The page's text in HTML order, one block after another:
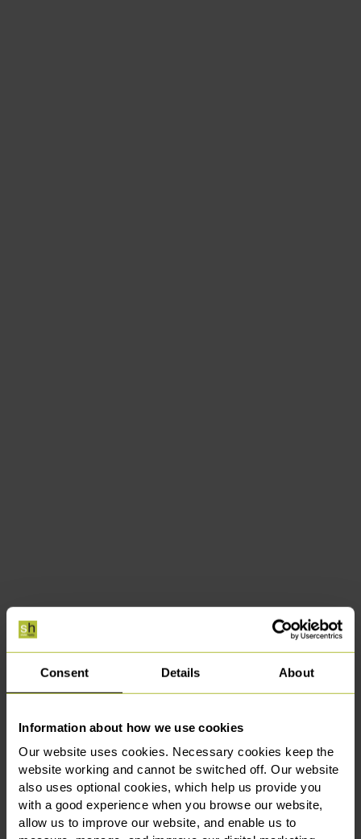
Consent Details About
Information about how we use cookies
Our website uses cookies. Necessary cookies keep the
website working and cannot be switched off. Our website
also uses optional cookies, which help us provide you
with a good experience when you browse our website,
allow us to improve our website, and enable us to